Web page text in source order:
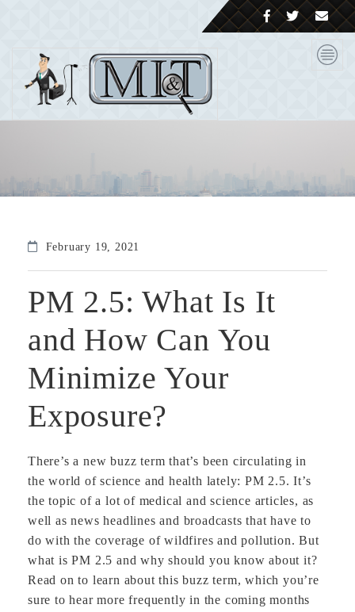
February 19, 2021
PM 2.5: What Is It
and How Can You
Minimize Your
Exposure?
There’s a new buzz term that’s been circulating in
the world of science and health lately: PM 2.5. It’s
the topic of a lot of medical and science articles, as
well as news headlines and broadcasts that have to
do with the coverage of wildfires and pollution. But
what is PM 2.5 and why should you know about it?
Read on to learn about this buzz term, which you’re
sure to hear more frequently in the coming months